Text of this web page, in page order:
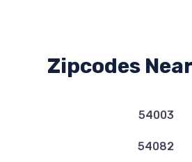
Zipcodes
54003
54082